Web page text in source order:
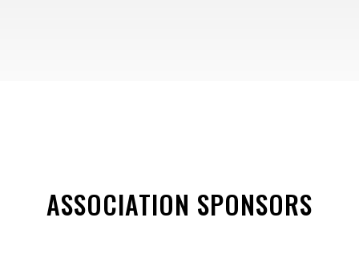
ASSOCIATION SPONSORS